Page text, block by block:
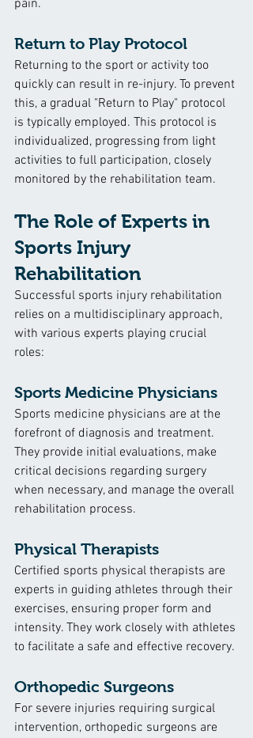
pain.
Return to Play Protocol
Returning to the sport or activity too
quickly can result in re-injury. To prevent
this, a gradual "Return to Play" protocol
is typically employed. This protocol is
individualized, progressing from light
activities to full participation, closely
monitored by the rehabilitation team.
The Role of Experts in
Sports Injury
Rehabilitation
Successful sports injury rehabilitation
relies on a multidisciplinary approach,
with various experts playing crucial
roles:
Sports Medicine Physicians
Sports medicine physicians are at the
forefront of diagnosis and treatment.
They provide initial evaluations, make
critical decisions regarding surgery
when necessary, and manage the overall
rehabilitation process.
Physical Therapists
Certified sports physical therapists are
experts in guiding athletes through their
exercises, ensuring proper form and
intensity. They work closely with athletes
to facilitate a safe and effective recovery.
Orthopedic Surgeons
For severe injuries requiring surgical
intervention, orthopedic surgeons are